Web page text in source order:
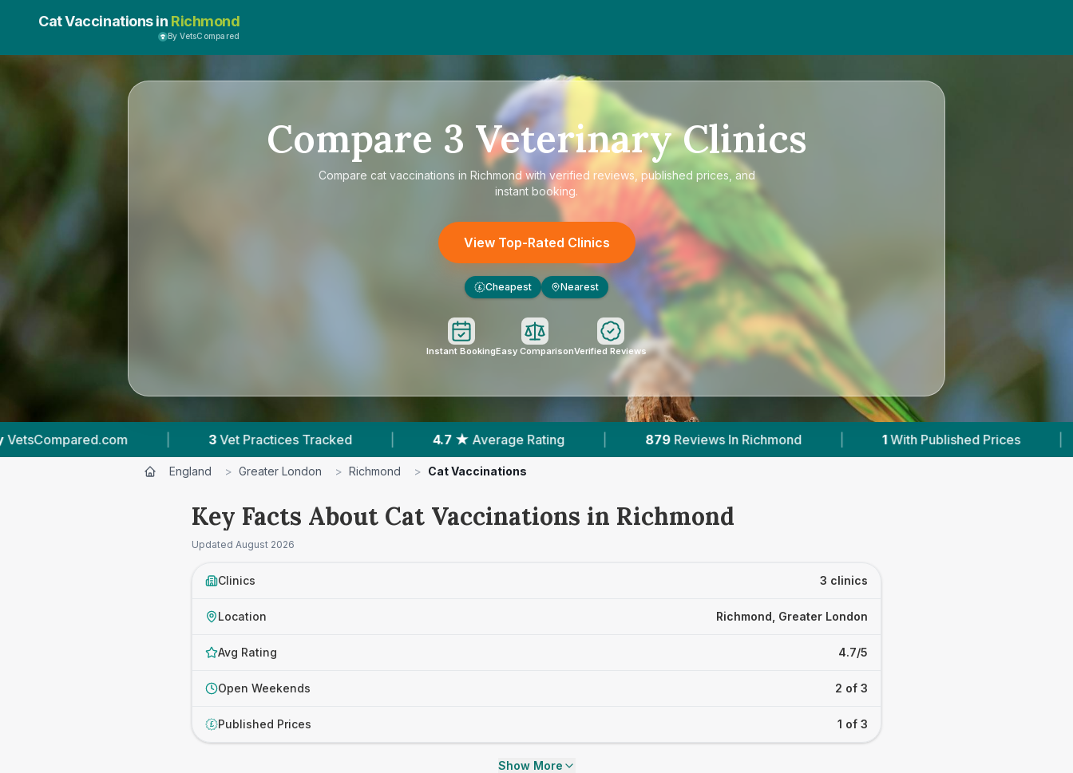
Cat Vaccinations in Richmond
By VetsCompared
Compare 3 Veterinary Clinics
Compare cat vaccinations in Richmond with verified reviews, published prices, and
instant booking.
View Top-Rated Clinics
£ Cheapest Nearest
Instant BookingEasy ComparisonVerified Reviews
Practices Tracked 4.7 ★ Average Rating 879 Reviews In Richmond 1 With Published Prices Powered by VetsCompared.com
England > Greater London > Richmond > Cat Vaccinations
Key Facts About Cat Vaccinations in Richmond
Updated August 2026
Clinics 3 clinics
Location Richmond, Greater London
Avg Rating 4.7/5
Open Weekends 2 of 3
£ Published Prices 1 of 3
Show More